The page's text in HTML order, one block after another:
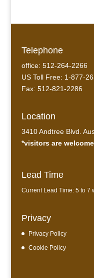
Telephone
office: 512-264-2266
US Toll Free: 1-877-
Fax: 512-821-2286
Location
3410 Andtree Blvd.
*visitors are
Lead Time
Current Lead Time: 5 to 7
Privacy
Privacy Policy
Cookie Policy